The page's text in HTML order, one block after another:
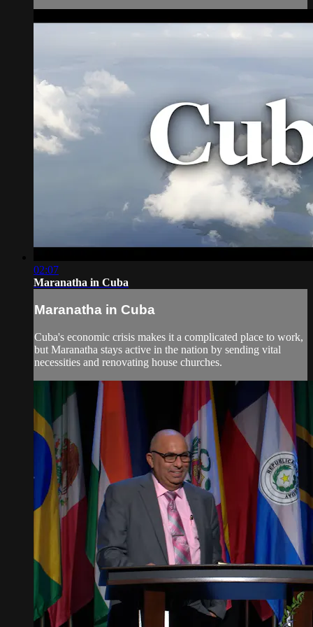
02:07
Maranatha in Cuba
Maranatha in Cuba
Cuba's economic crisis makes it a complicated place to work,
but Maranatha stays active in the nation by sending vital
necessities and renovating house churches.